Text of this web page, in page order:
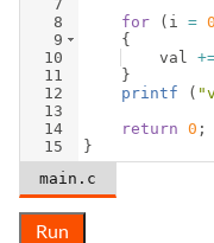
7
8
9
10
11
12
13
14
15
for
( i = 0
{
val
}
printf
( "
return 0 ;
}
main.c
Run